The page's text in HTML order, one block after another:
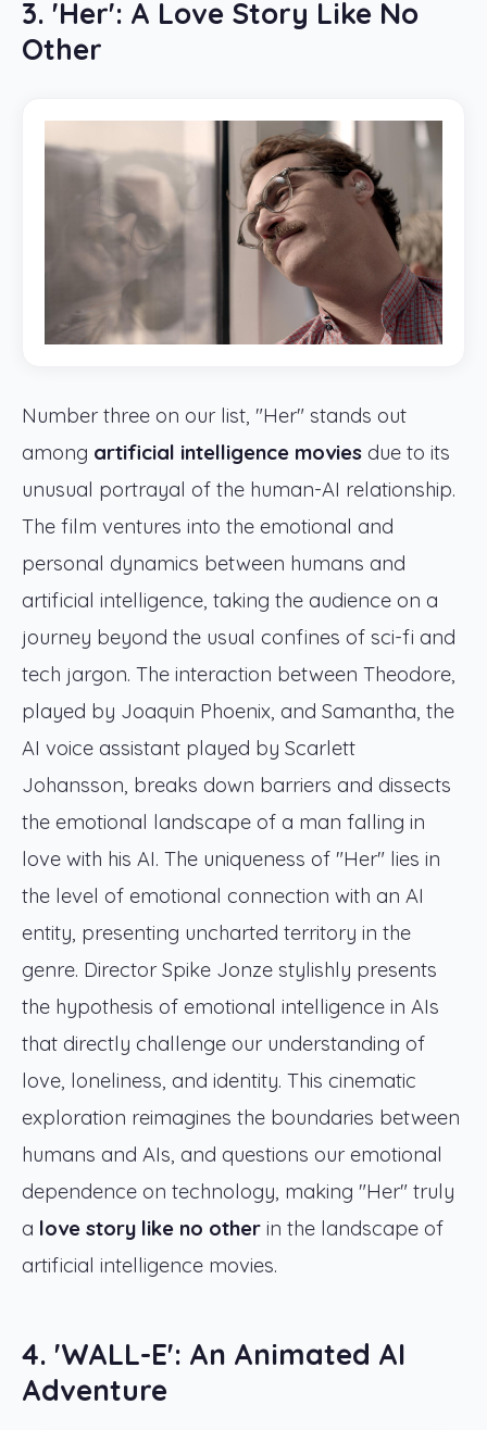
3. 'Her': A Love Story Like No
Other
Number three on our list, "Her" stands out
among artificial intelligence movies due to its
unusual portrayal of the human-AI relationship.
The film ventures into the emotional and
personal dynamics between humans and
artificial intelligence, taking the audience on a
journey beyond the usual confines of sci-fi and
tech jargon. The interaction between Theodore,
played by Joaquin Phoenix, and Samantha, the
AI voice assistant played by Scarlett
Johansson, breaks down barriers and dissects
the emotional landscape of a man falling in
love with his AI. The uniqueness of "Her" lies in
the level of emotional connection with an AI
entity, presenting uncharted territory in the
genre. Director Spike Jonze stylishly presents
the hypothesis of emotional intelligence in AIs
that directly challenge our understanding of
love, loneliness, and identity. This cinematic
exploration reimagines the boundaries between
humans and AIs, and questions our emotional
dependence on technology, making "Her" truly
a love story like no other in the landscape of
artificial intelligence movies.
4. 'WALL-E': An Animated AI
Adventure